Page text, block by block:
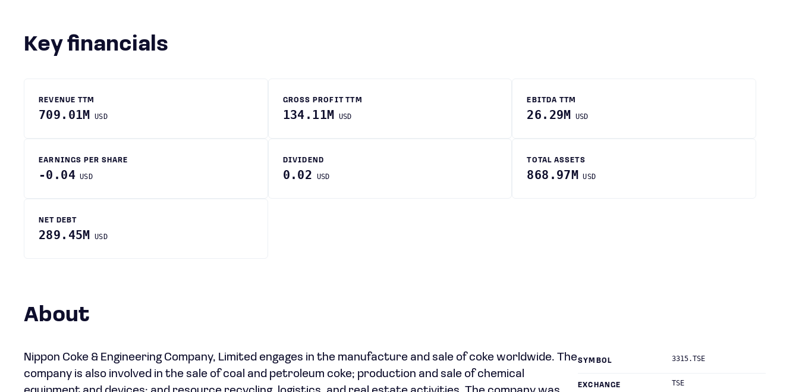
Key financials
REVENUE TTM
709.01M USD
GROSS PROFIT TTM
134.11M USD
EBITDA TTM
26.29M USD
EARNINGS PER SHARE
-0.04 USD
DIVIDEND
0.02 USD
TOTAL ASSETS
868.97M USD
NET DEBT
289.45M USD
About
Nippon Coke & Engineering Company, Limited engages in the manufacture and sale of coke worldwide. The
company is also involved in the sale of coal and petroleum coke; production and sale of chemical
SYMBOL 3315.TSE
EXCHANGE TSE